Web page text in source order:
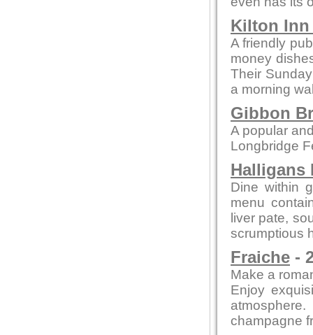
Kilton
A friendly
money
Their
a morning
Gibbon
A popular
Longbridge
Halligans
Dine within
menu
liver pate,
scrumptious
Fraiche -
Make a
Enjoy
champagne